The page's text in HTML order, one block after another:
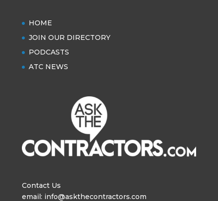
HOME
JOIN OUR DIRECTORY
PODCASTS
ATC NEWS
Contact Us
email: info@askthecontractors.com